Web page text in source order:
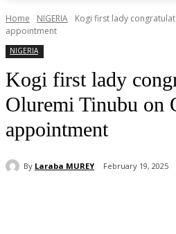
Home NIGERIA
Kogi first lady
appointment
NIGERIA
Kogi first lady
Oluremi Tinubu on
appointment
By Laraba MUREY February 19, 2025